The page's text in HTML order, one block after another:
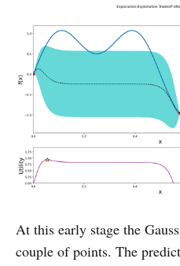
At this early stage the
couple of points. The